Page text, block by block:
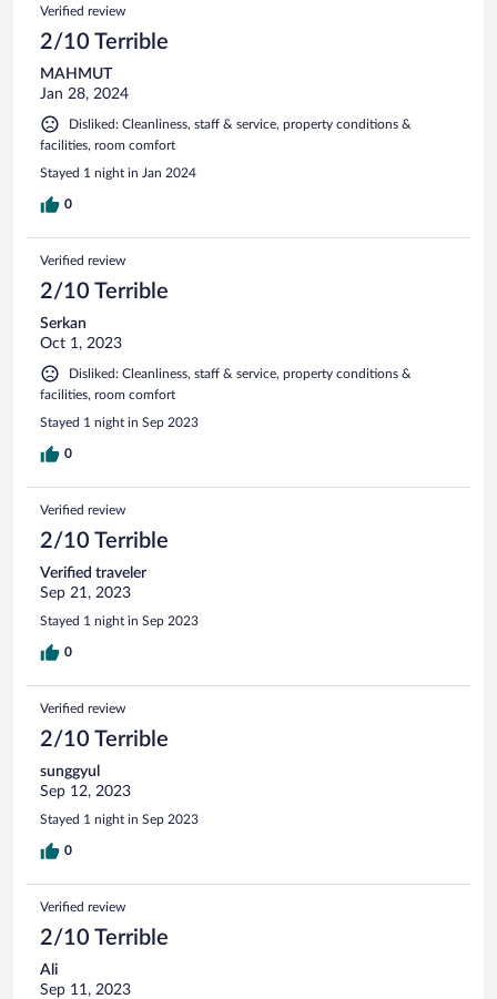
Verified review
2/10 Terrible
MAHMUT
Jan 28, 2024
Disliked: Cleanliness, staff & service, property conditions &
facilities, room comfort
Stayed 1 night in Jan 2024
0
Verified review
2/10 Terrible
Serkan
Oct 1, 2023
Disliked: Cleanliness, staff & service, property conditions &
facilities, room comfort
Stayed 1 night in Sep 2023
0
Verified review
2/10 Terrible
Verified traveler
Sep 21, 2023
Stayed 1 night in Sep 2023
0
Verified review
2/10 Terrible
sunggyul
Sep 12, 2023
Stayed 1 night in Sep 2023
0
Verified review
2/10 Terrible
Ali
Sep 11, 2023